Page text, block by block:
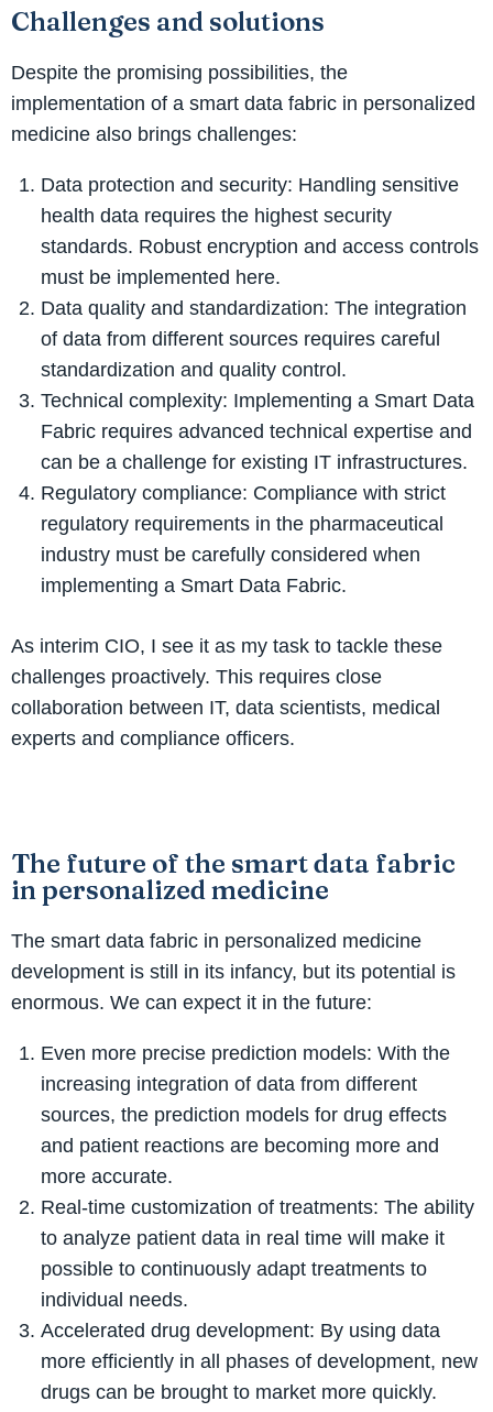
Challenges and solutions
Despite the promising possibilities, the
implementation of a smart data fabric in personalized
medicine also brings challenges:
Data protection and security: Handling sensitive
health data requires the highest security
standards. Robust encryption and access controls
must be implemented here.
Data quality and standardization: The integration
of data from different sources requires careful
standardization and quality control.
Technical complexity: Implementing a Smart Data
Fabric requires advanced technical expertise and
can be a challenge for existing IT infrastructures.
Regulatory compliance: Compliance with strict
regulatory requirements in the pharmaceutical
industry must be carefully considered when
implementing a Smart Data Fabric.
As interim CIO, I see it as my task to tackle these
challenges proactively. This requires close
collaboration between IT, data scientists, medical
experts and compliance officers.
The future of the smart data fabric
in personalized medicine
The smart data fabric in personalized medicine
development is still in its infancy, but its potential is
enormous. We can expect it in the future:
Even more precise prediction models: With the
increasing integration of data from different
sources, the prediction models for drug effects
and patient reactions are becoming more and
more accurate.
Real-time customization of treatments: The ability
to analyze patient data in real time will make it
possible to continuously adapt treatments to
individual needs.
Accelerated drug development: By using data
more efficiently in all phases of development, new
drugs can be brought to market more quickly.